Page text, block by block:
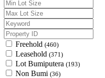
Freehold (460)
Leasehold (371)
Lot Bumiputera (193)
Non Bumi (36)